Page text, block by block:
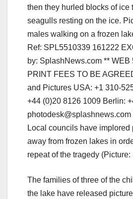
Local councils have implored
away from frozen lakes in
repeat of the tragedy
The families of three of the
the lake have released